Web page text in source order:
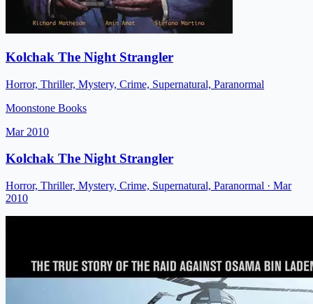
Kolchak The Night Strangler
Horror, Thriller, Mystery, Crime, Supernatural, Paranormal
Moonstone Books
Mar 2010
Kolchak The Night Strangler
Horror, Thriller, Mystery, Crime, Supernatural, Paranormal · Mar
2010